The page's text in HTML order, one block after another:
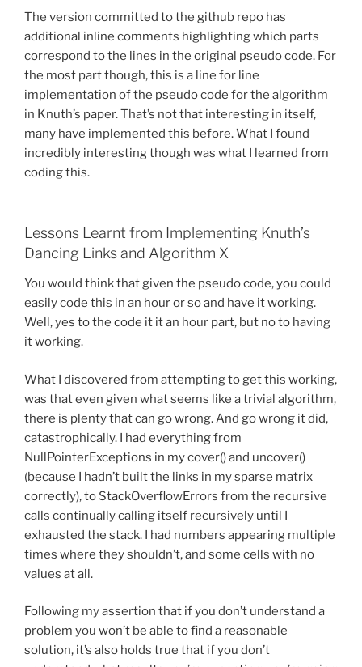
The version committed to the github repo has
additional inline comments highlighting which parts
correspond to the lines in the original pseudo code. For
the most part though, this is a line for line
implementation of the pseudo code for the algorithm
in Knuth’s paper. That’s not that interesting in itself,
many have implemented this before. What I found
incredibly interesting though was what I learned from
coding this.
Lessons Learnt from Implementing Knuth’s
Dancing Links and Algorithm X
You would think that given the pseudo code, you could
easily code this in an hour or so and have it working.
Well, yes to the code it it an hour part, but no to having
it working.
What I discovered from attempting to get this working,
was that even given what seems like a trivial algorithm,
there is plenty that can go wrong. And go wrong it did,
catastrophically. I had everything from
NullPointerExceptions in my cover() and uncover()
(because I hadn’t built the links in my sparse matrix
correctly), to StackOverflowErrors from the recursive
calls continually calling itself recursively until I
exhausted the stack. I had numbers appearing multiple
times where they shouldn’t, and some cells with no
values at all.
Following my assertion that if you don’t understand a
problem you won’t be able to find a reasonable
solution, it’s also holds true that if you don’t